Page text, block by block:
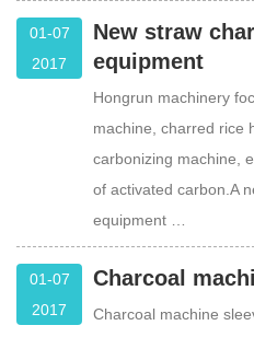
01-07
2017
New straw
equipment
Hongrun machinery
machine, charred rice
carbonizing machine,
of activated carbon.A
equipment …
01-07
2017
Charcoal
Charcoal machine